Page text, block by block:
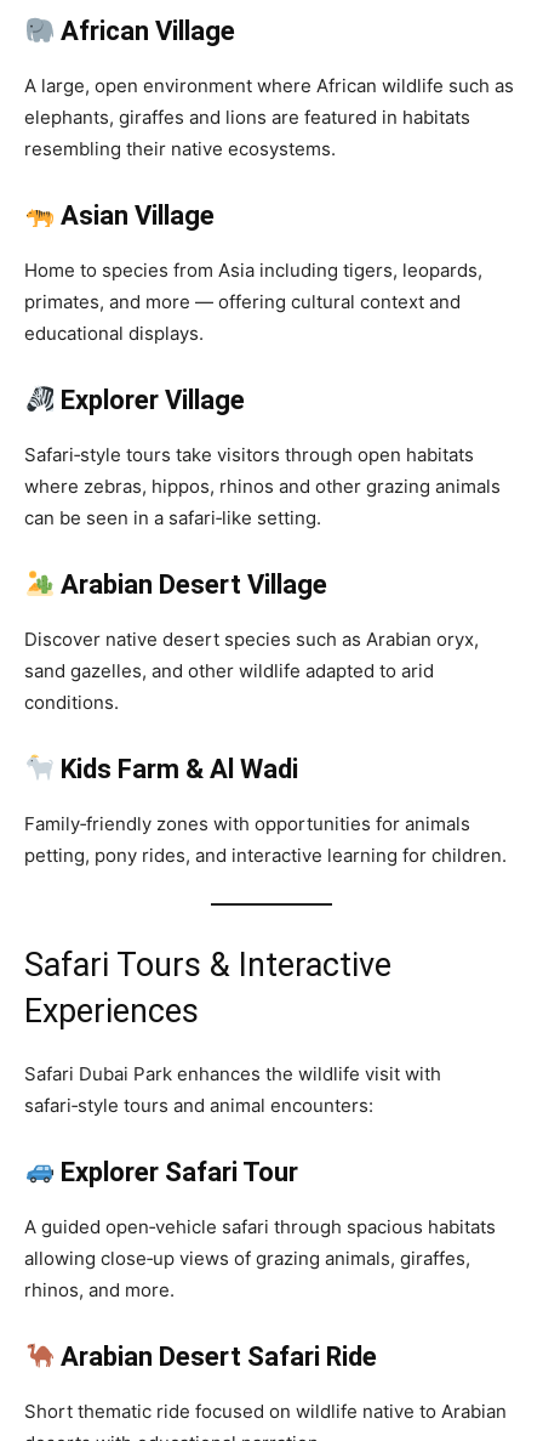
African Village
A large, open environment where African wildlife such as
elephants, giraffes and lions are featured in habitats
resembling their native ecosystems.
Asian Village
Home to species from Asia including tigers, leopards,
primates, and more — offering cultural context and
educational displays.
Explorer Village
Safari‑style tours take visitors through open habitats
where zebras, hippos, rhinos and other grazing animals
can be seen in a safari‑like setting.
Arabian Desert Village
Discover native desert species such as Arabian oryx,
sand gazelles, and other wildlife adapted to arid
conditions.
Kids Farm & Al Wadi
Family‑friendly zones with opportunities for animals
petting, pony rides, and interactive learning for children.
Safari Tours & Interactive
Experiences
Safari Dubai Park enhances the wildlife visit with
safari‑style tours and animal encounters:
Explorer Safari Tour
A guided open‑vehicle safari through spacious habitats
allowing close‑up views of grazing animals, giraffes,
rhinos, and more.
Arabian Desert Safari Ride
Short thematic ride focused on wildlife native to Arabian